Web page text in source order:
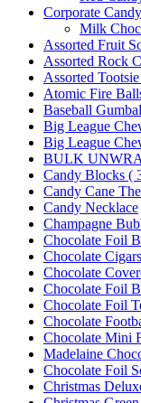
Corporate
Milk
Assorted Fruit
Assorted Rock
Assorted
Atomic Fire
Baseball
Big League
Big League
BULK
Candy Blocks (
Candy Cane
Candy Necklace
Champagne
Chocolate Foil
Chocolate
Chocolate
Chocolate Foil
Chocolate Foil
Chocolate
Chocolate Mini
Madelaine
Chocolate Foil
Christmas